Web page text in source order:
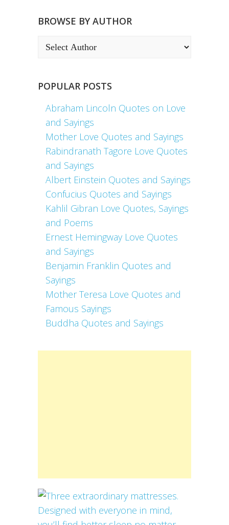
BROWSE BY AUTHOR
POPULAR POSTS
Abraham Lincoln Quotes on Love
and Sayings
Mother Love Quotes and Sayings
Rabindranath Tagore Love Quotes
and Sayings
Albert Einstein Quotes and Sayings
Confucius Quotes and Sayings
Kahlil Gibran Love Quotes, Sayings
and Poems
Ernest Hemingway Love Quotes
and Sayings
Benjamin Franklin Quotes and
Sayings
Mother Teresa Love Quotes and
Famous Sayings
Buddha Quotes and Sayings